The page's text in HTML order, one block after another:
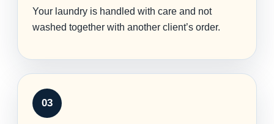
Your laundry is handled with care and not
washed together with another client’s order.
03